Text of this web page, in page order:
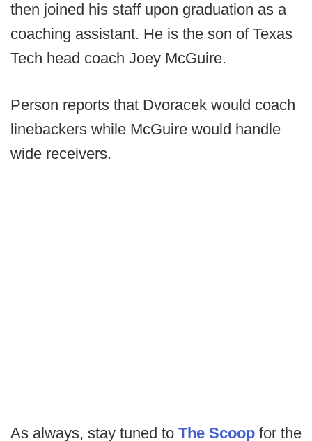
then joined his staff upon graduation as a
coaching assistant. He is the son of Texas
Tech head coach Joey McGuire.
Person reports that Dvoracek would coach
linebackers while McGuire would handle
wide receivers.
As always, stay tuned to The Scoop for the